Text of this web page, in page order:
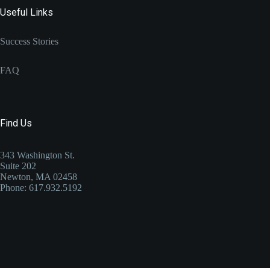
Useful Links
Success Stories
FAQ
Find Us
343 Washington St.
Suite 202
Newton, MA 02458
Phone: 617.932.5192